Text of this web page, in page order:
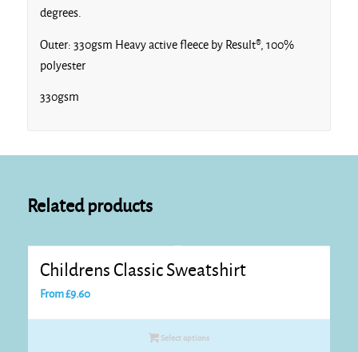
degrees.
Outer: 330gsm Heavy active fleece by Result®, 100%
polyester
330gsm
Related products
Childrens Classic Sweatshirt
From£9.60
Select options